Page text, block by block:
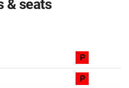
& seats
P
P